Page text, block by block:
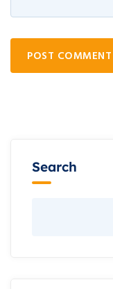
POST COMMENT
Search